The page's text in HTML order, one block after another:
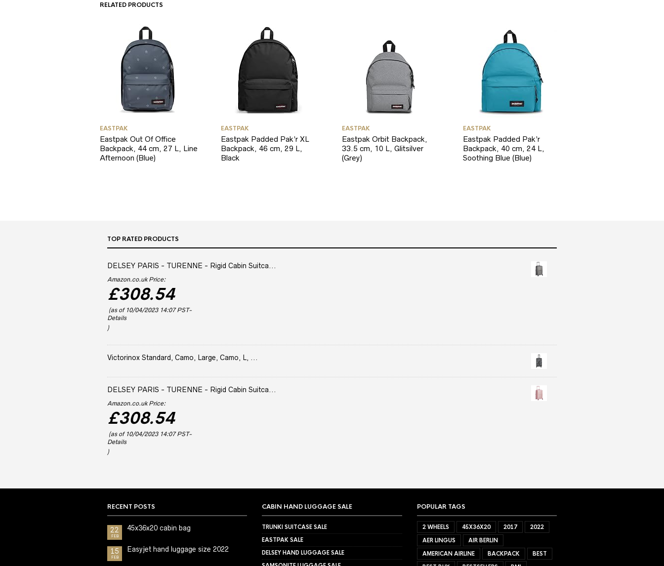
RELATED PRODUCTS
EASTPAK
Eastpak Out Of Office
Backpack, 44 cm, 27 L, Line
Afternoon (Blue)
EASTPAK
Eastpak Padded Pak’r XL
Backpack, 46 cm, 29 L,
Black
EASTPAK
Eastpak Orbit Backpack,
33.5 cm, 10 L, Glitsilver
(Grey)
EASTPAK
Eastpak Padded Pak’r
Backpack, 40 cm, 24 L,
Soothing Blue (Blue)
TOP RATED PRODUCTS
DELSEY PARIS - TURENNE - Rigid Cabin Suitca...
Amazon.co.uk Price:
£308.54
(as of 10/04/2023 14:07 PST-
Details
)
Victorinox Standard, Camo, Large, Camo, L, ...
DELSEY PARIS - TURENNE - Rigid Cabin Suitca...
Amazon.co.uk Price:
£308.54
(as of 10/04/2023 14:07 PST-
Details
)
RECENT POSTS
22
FEB
45x36x20 cabin bag
15
FEB
Easyjet hand luggage size 2022
CABIN HAND LUGGAGE SALE
TRUNKI SUITCASE SALE
EASTPAK SALE
DELSEY HAND LUGGAGE SALE
POPULAR TAGS
2 WHEELS 45X36X20 2017
2022
AER LINGUS
AIR BERLIN
AMERICAN AIRLINE
BACKPACK
BEST